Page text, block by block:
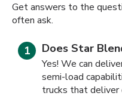
​​Get answers to the
often ask.
Does Star
Yes! We can
semi-load
trucks that deliver